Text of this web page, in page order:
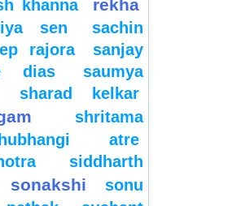
khanna rekha
sen
sachin
rajora
sanjay
dias
saumya
sharad kelkar
shritama
atre
siddharth
sonakshi
sonu